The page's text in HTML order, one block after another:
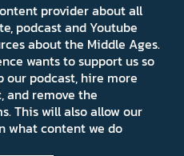
provider about all
podcast and Youtube
about the Middle Ages.
wants to support us so
podcast, hire more
and remove the
This will also allow our
what content we do